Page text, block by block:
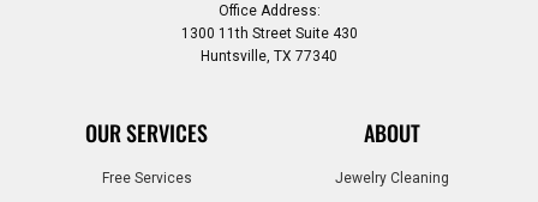
Office Address:
1300 11th Street Suite 430
Huntsville, TX 77340
OUR SERVICES
Free Services
ABOUT
Jewelry Cleaning